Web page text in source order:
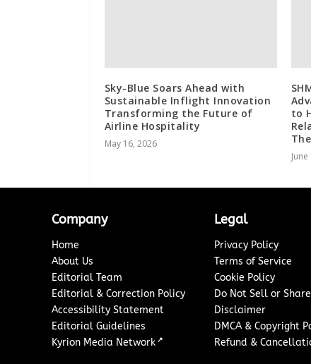
Sky-Blue Soars Ahead with
Sustainable Inflight Innovation
Transforming the Future of
Airline Hospitality
May 16, 2026
to
Company
Home
About Us
Editorial Team
Editorial & Correction Policy
Accessibility Statement
Editorial Guidelines
Kyrion Media Network ↗
Legal
Privacy Policy
Terms of Service
Cookie Policy
Do Not Sell or
Disclaimer
DMCA & Copyright
Refund &